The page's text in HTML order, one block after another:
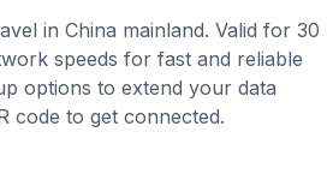
in China mainland. Valid for 30
speeds for fast and reliable
options to extend your data
code to get connected.